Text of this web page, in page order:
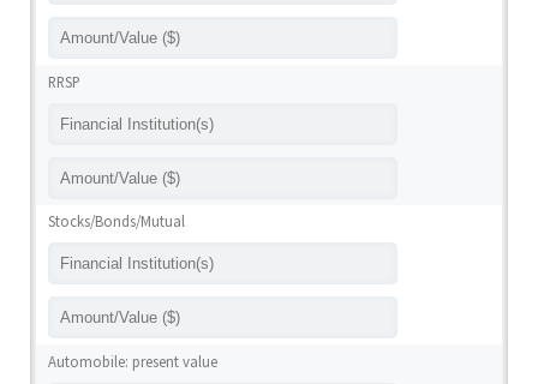
RRSP
Stocks/Bonds/Mutual
Automobile: present value